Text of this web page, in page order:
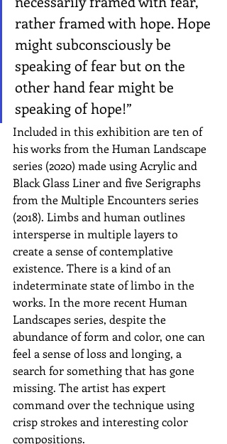
rather framed with hope. Hope
might subconsciously be
speaking of fear but on the
other hand fear might be
speaking of hope!”
Included in this exhibition are ten of
his works from the Human Landscape
series (2020) made using Acrylic and
Black Glass Liner and five Serigraphs
from the Multiple Encounters series
(2018). Limbs and human outlines
intersperse in multiple layers to
create a sense of contemplative
existence. There is a kind of an
indeterminate state of limbo in the
works. In the more recent Human
Landscapes series, despite the
abundance of form and color, one can
feel a sense of loss and longing, a
search for something that has gone
missing. The artist has expert
command over the technique using
crisp strokes and interesting color
compositions.